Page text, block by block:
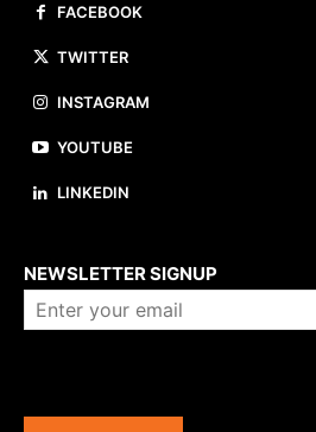
FACEBOOK
TWITTER
INSTAGRAM
YOUTUBE
LINKEDIN
NEWSLETTER SIGNUP